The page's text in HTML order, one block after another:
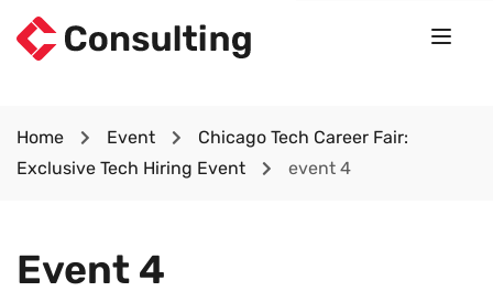
Home Event
Chicago Tech Career Fair:
Exclusive Tech Hiring Event
event 4
Event 4